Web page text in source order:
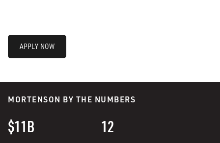
APPLY NOW
MORTENSON BY THE NUMBERS
$11B 12